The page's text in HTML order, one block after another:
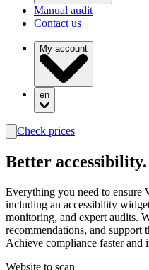
Manual audit
Contact us
My account
en
search
Check prices
Better accessibility.
Everything you need to ensure
including an accessibility
monitoring, and expert audits.
recommendations, and support
Achieve compliance faster and
Website to scan